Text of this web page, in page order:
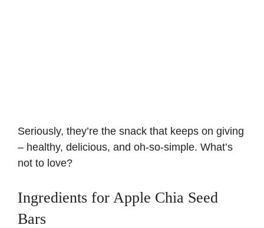
Seriously, they’re the snack that keeps on giving
– healthy, delicious, and oh-so-simple. What’s
not to love?
Ingredients for Apple Chia Seed
Bars